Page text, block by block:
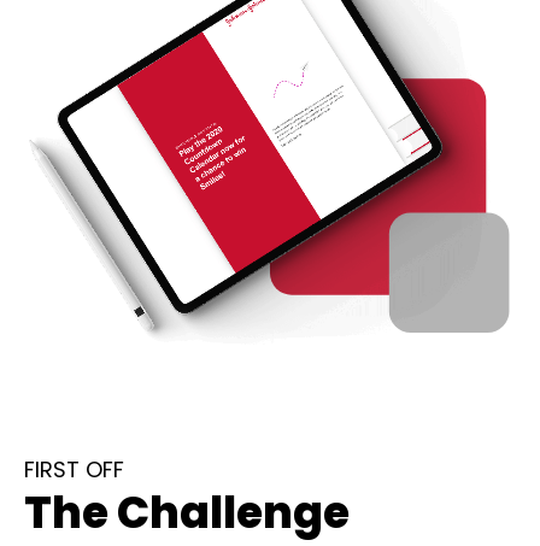
FIRST OFF
The Challenge